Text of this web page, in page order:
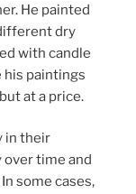
He painted
dry
with candle
his paintings
at a price.
in their
over time and
some cases,